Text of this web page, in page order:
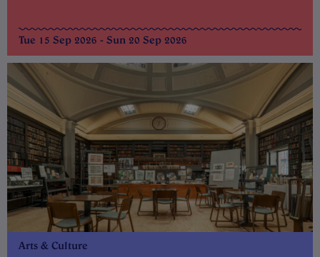
Tue 15 Sep 2026 - Sun 20 Sep 2026
Arts & Culture